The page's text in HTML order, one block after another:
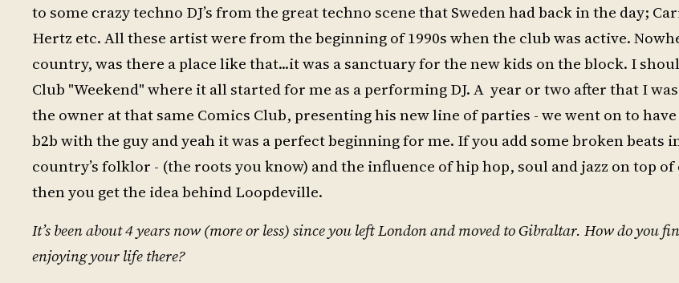
to some crazy techno DJ’s from the great techno scene that Sweden had back in the day;
Hertz etc. All these artist were from the beginning of 1990s when the club was active.
country, was there a place like that...it was a sanctuary for the new kids on the block. I
Club "Weekend" where it all started for me as a performing DJ. A year or two after that I
the owner at that same Comics Club, presenting his new line of parties - we went on to
b2b with the guy and yeah it was a perfect beginning for me. If you add some broken beats
country’s folklor - (the roots you know) and the influence of hip hop, soul and jazz on top
then you get the idea behind Loopdeville.
It’s been about 4 years now (more or less) since you left London and moved to Gibraltar. How do you
enjoying your life there?